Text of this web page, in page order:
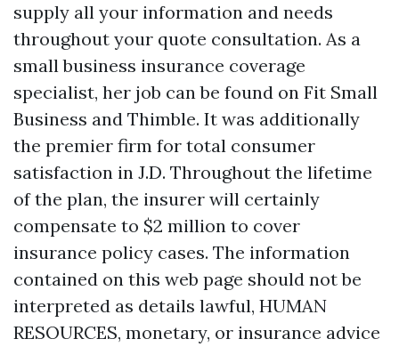
supply all your information and needs
throughout your quote consultation. As a
small business insurance coverage
specialist, her job can be found on Fit Small
Business and Thimble. It was additionally
the premier firm for total consumer
satisfaction in J.D. Throughout the lifetime
of the plan, the insurer will certainly
compensate to $2 million to cover
insurance policy cases. The information
contained on this web page should not be
interpreted as details lawful, HUMAN
RESOURCES, monetary, or insurance advice